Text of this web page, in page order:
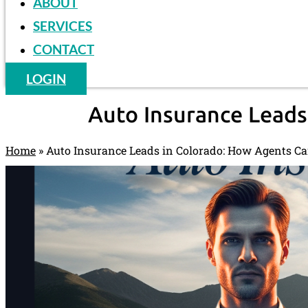
SERVICES
CONTACT
LOGIN
Auto Insurance
Home » Auto Insurance Leads in Colorado: How Agents